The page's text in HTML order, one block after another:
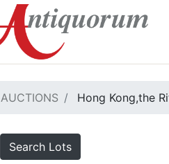
AUCTIONS Hong Kong,the
Search Lots